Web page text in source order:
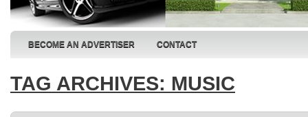
BECOME AN ADVERTISER CONTACT
TAG ARCHIVES: MUSIC